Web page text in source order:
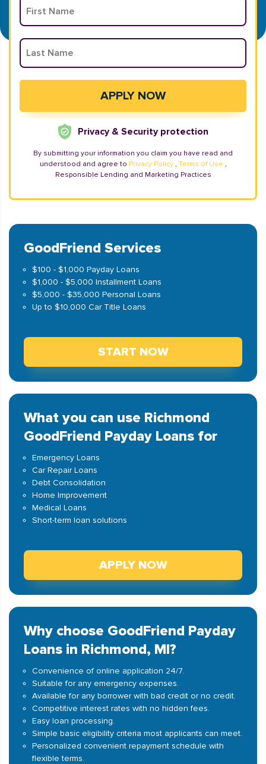
Privacy & Security protection
By submitting your information you claim you have read and
understood and agree to Privacy Policy , Terms of Use ,
Responsible Lending and Marketing Practices
GoodFriend Services
$100 - $1,000 Payday Loans
$1,000 - $5,000 Installment Loans
$5,000 - $35,000 Personal Loans
Up to $10,000 Car Title Loans
START NOW
What you can use Richmond
GoodFriend Payday Loans for
Emergency Loans
Car Repair Loans
Debt Consolidation
Home Improvement
Medical Loans
Short-term loan solutions
APPLY NOW
Why choose GoodFriend Payday
Loans in Richmond, MI?
Convenience of online application 24/7.
Suitable for any emergency expenses.
Available for any borrower with bad credit or no credit.
Competitive interest rates with no hidden fees.
Easy loan processing.
Simple basic eligibility criteria most applicants can meet.
Personalized convenient repayment schedule with
flexible terms.